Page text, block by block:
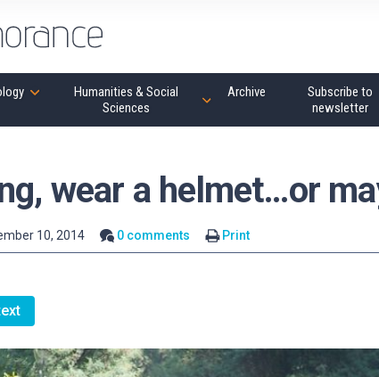
Humanities & Social
Sciences
Archive
Subscribe to
newsletter
wear a helmet…or
10, 2014 0 comments Print